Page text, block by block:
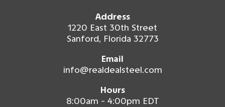
Address
1220 East 30th Street
Sanford, Florida 32773
Email
info@realdealsteel.com
Hours
8:00am - 4:00pm EDT